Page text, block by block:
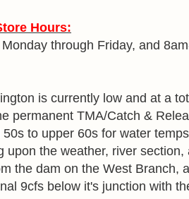
Hours:
through Friday, and
is currently low and at a
permanent TMA/Catch &
50s to upper 60s for water
upon the weather, river
the dam on the West Branch,
9cfs below it's junction with